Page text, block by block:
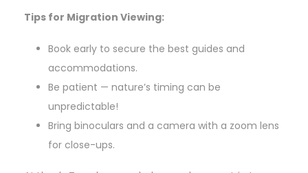
Tips for Migration Viewing:
Book early to secure the best guides and
accommodations.
Be patient — nature’s timing can be
unpredictable!
Bring binoculars and a camera with a zoom lens
for close-ups.